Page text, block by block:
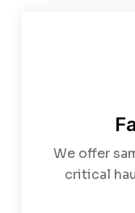
We offer
critical